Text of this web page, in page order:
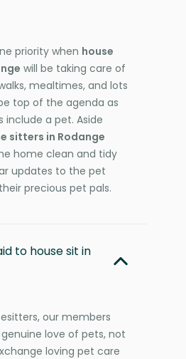
priority when house
will be taking care of
mealtimes, and lots
top of the agenda as
include a pet. Aside
sitters in Rodange
home clean and tidy
updates to the pet
precious pet pals.
to house sit in
our members
love of pets, not
loving pet care